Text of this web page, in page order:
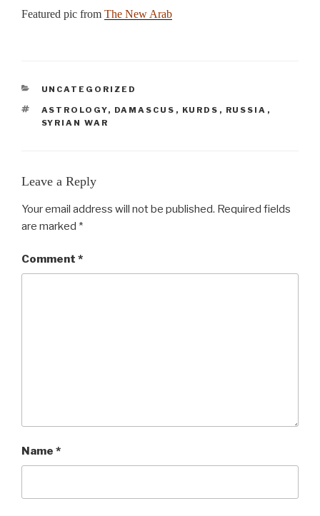
Featured pic from The New Arab
CATEGORIES
UNCATEGORIZED
TAGS
ASTROLOGY, DAMASCUS , KURDS , RUSSIA ,
SYRIAN WAR
Leave a Reply
Your email address will not be published. Required fields
are marked *
Comment *
Name *